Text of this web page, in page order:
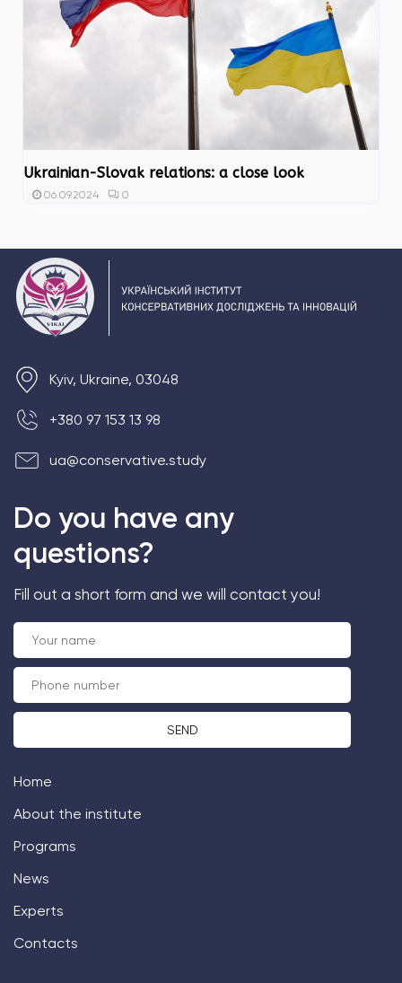
Ukrainian-Slovak relations: a close look
06.09.2024 0
Kyiv, Ukraine, 03048
+380 97 153 13 98
ua@conservative.study
Do you have any
questions?
Fill out a short form and we will contact you!
Home
About the institute
Programs
News
Experts
Contacts